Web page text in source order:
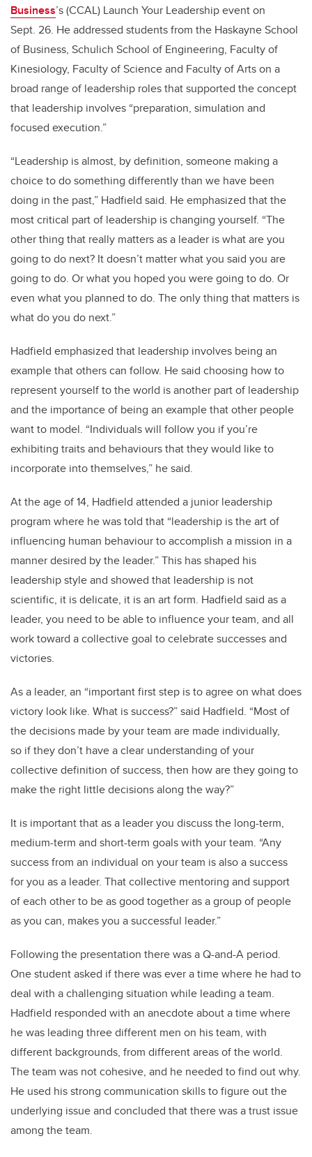
Business’s (CCAL) Launch Your Leadership event on
Sept. 26. He addressed students from the Haskayne School
of Business, Schulich School of Engineering, Faculty of
Kinesiology, Faculty of Science and Faculty of Arts on a
broad range of leadership roles that supported the concept
that leadership involves “preparation, simulation and
focused execution.”
“Leadership is almost, by definition, someone making a
choice to do something differently than we have been
doing in the past,” Hadfield said. He emphasized that the
most critical part of leadership is changing yourself. “The
other thing that really matters as a leader is what are you
going to do next? It doesn’t matter what you said you are
going to do. Or what you hoped you were going to do. Or
even what you planned to do. The only thing that matters is
what do you do next.”
Hadfield emphasized that leadership involves being an
example that others can follow. He said choosing how to
represent yourself to the world is another part of leadership
and the importance of being an example that other people
want to model. “Individuals will follow you if you’re
exhibiting traits and behaviours that they would like to
incorporate into themselves,” he said.
At the age of 14, Hadfield attended a junior leadership
program where he was told that “leadership is the art of
influencing human behaviour to accomplish a mission in a
manner desired by the leader.” This has shaped his
leadership style and showed that leadership is not
scientific, it is delicate, it is an art form. Hadfield said as a
leader, you need to be able to influence your team, and all
work toward a collective goal to celebrate successes and
victories.
As a leader, an “important first step is to agree on what does
victory look like. What is success?” said Hadfield. “Most of
the decisions made by your team are made individually,
so if they don’t have a clear understanding of your
collective definition of success, then how are they going to
make the right little decisions along the way?”
It is important that as a leader you discuss the long-term,
medium-term and short-term goals with your team. “Any
success from an individual on your team is also a success
for you as a leader. That collective mentoring and support
of each other to be as good together as a group of people
as you can, makes you a successful leader.”
Following the presentation there was a Q-and-A period.
One student asked if there was ever a time where he had to
deal with a challenging situation while leading a team.
Hadfield responded with an anecdote about a time where
he was leading three different men on his team, with
different backgrounds, from different areas of the world.
The team was not cohesive, and he needed to find out why.
He used his strong communication skills to figure out the
underlying issue and concluded that there was a trust issue
among the team.